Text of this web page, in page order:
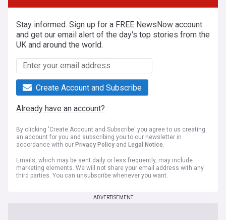
Stay informed. Sign up for a FREE NewsNow account
and get our email alert of the day's top stories from the
UK and around the world.
Create Account and Subscribe
Already have an account?
By clicking 'Create Account and Subscribe' you agree to us creating
an account for you and subscribing you to our newsletter in
accordance with our Privacy Policy and Legal Notice.
Emails, which may be sent daily or less frequently, may include
marketing elements. We will not share your email address with any
third parties. You can unsubscribe whenever you want.
ADVERTISEMENT